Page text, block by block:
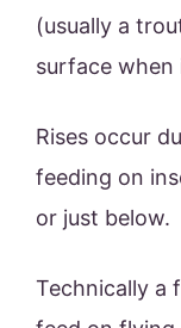
(usually a
surface when
Rises occur
feeding on
or just below.
Technically a